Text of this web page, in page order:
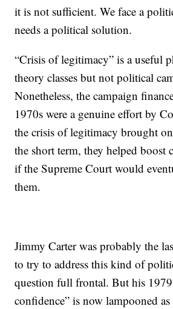
it is not sufficient. We face a
needs a political solution.
“Crisis of legitimacy” is a useful
theory classes but not political
Nonetheless, the campaign
1970s were a genuine effort by
the crisis of legitimacy brought
the short term, they helped boost
if the Supreme Court would
them.
Jimmy Carter was probably the
to try to address this kind of
question full frontal. But his
confidence” is now lampooned as